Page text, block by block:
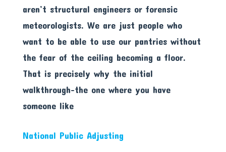
aren’t structural engineers or forensic
meteorologists. We are just people who
want to be able to use our pantries without
the fear of the ceiling becoming a floor.
That is precisely why the initial
walkthrough-the one where you have
someone like
National Public Adjusting